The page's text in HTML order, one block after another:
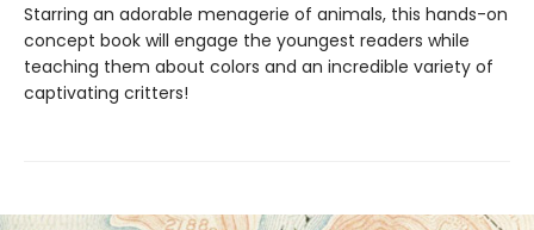
Starring an adorable menagerie of animals, this hands-on
concept book will engage the youngest readers while
teaching them about colors and an incredible variety of
captivating critters!